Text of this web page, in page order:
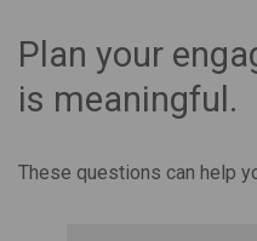
Plan your
is meaningful.
These questions can help